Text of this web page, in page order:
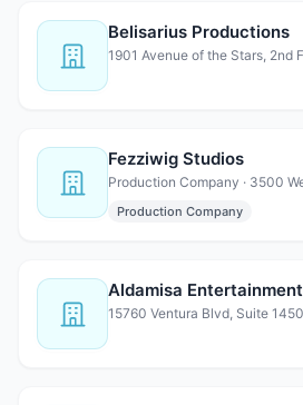
Belisarius Productions
Fezziwig Studios
Production Company
Aldamisa Entertainment
15760 Ventura Blvd, Suite